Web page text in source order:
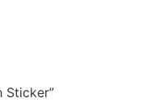
Sticker”